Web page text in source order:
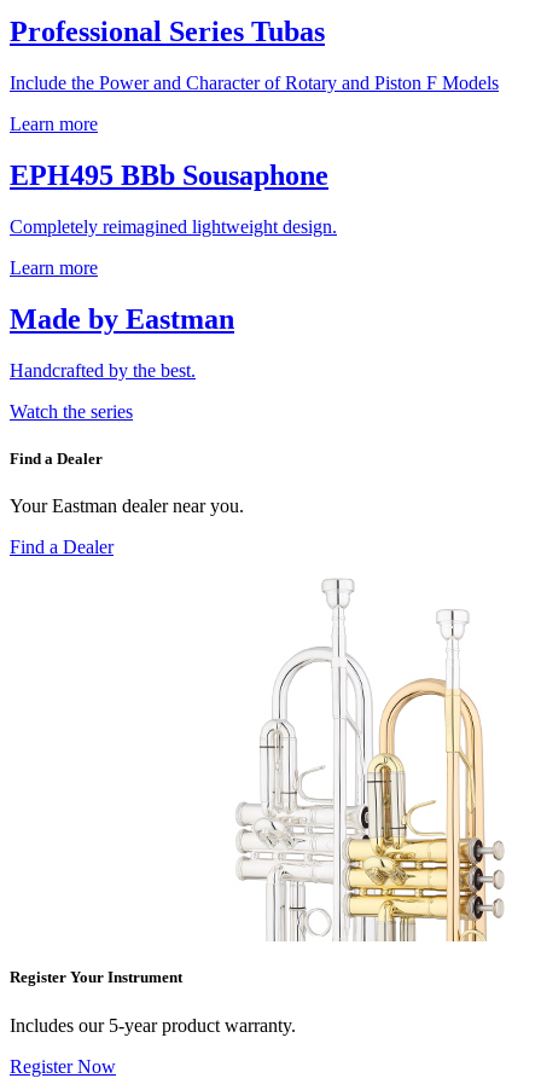
Professional Series Tubas
Include the Power and Character of Rotary and Piston F Models
Learn more
EPH495 BBb Sousaphone
Completely reimagined lightweight design.
Learn more
Made by Eastman
Handcrafted by the best.
Watch the series
Find a Dealer
Your Eastman dealer near you.
Find a Dealer
Register Your Instrument
Includes our 5-year product warranty.
Register Now